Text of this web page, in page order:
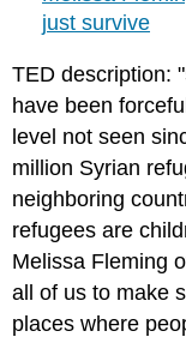
just survive
TED description:
have been
level not seen
million Syrian
neighboring
refugees are
Melissa Fleming
all of us to make
places where